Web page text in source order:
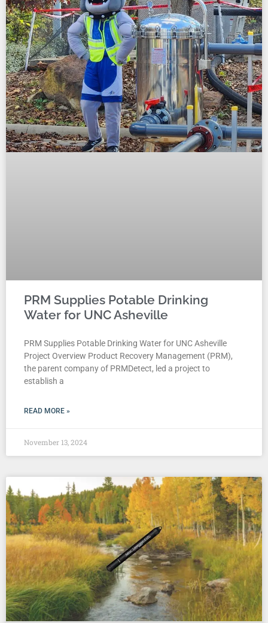
PRM Supplies Potable Drinking
Water for UNC Asheville
PRM Supplies Potable Drinking Water for UNC Asheville
Project Overview Product Recovery Management (PRM),
the parent company of PRMDetect, led a project to
establish a
READ MORE »
November 13, 2024